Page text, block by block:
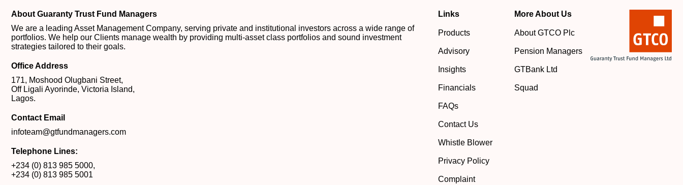
About Guaranty Trust Fund Managers
We are a leading Asset Management Company, serving private and institutional investors across a wide range of
portfolios. We help our Clients manage wealth by providing multi-asset class portfolios and sound investment
strategies tailored to their goals.
Office Address
171, Moshood Olugbani Street,
Off Ligali Ayorinde, Victoria Island,
Lagos.
Contact Email
infoteam@gtfundmanagers.com
Telephone Lines:
+234 (0) 813 985 5000,
+234 (0) 813 985 5001
Links
Products
Advisory
Insights
Financials
FAQs
Contact Us
Whistle Blower
Privacy Policy
Complaint
More About Us
About GTCO Plc
Pension Managers
GTBank Ltd
Squad